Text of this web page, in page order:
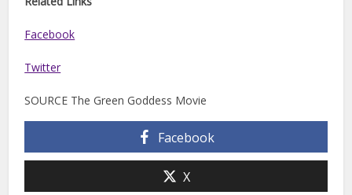
Facebook
Twitter
SOURCE The Green Goddess Movie
Facebook
X